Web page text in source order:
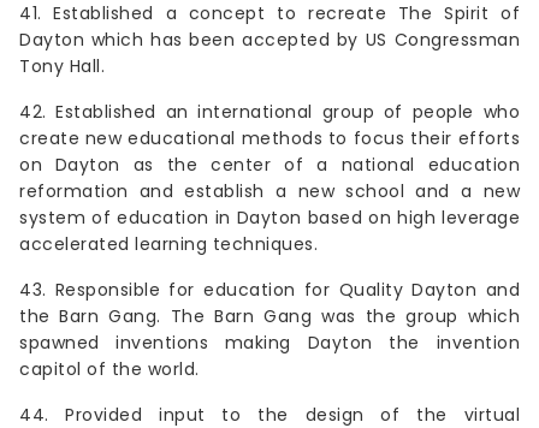
41. Established a concept to recreate The Spirit of
Dayton which has been accepted by US Congressman
Tony Hall.
42. Established an international group of people who
create new educational methods to focus their efforts
on Dayton as the center of a national education
reformation and establish a new school and a new
system of education in Dayton based on high leverage
accelerated learning techniques.
43. Responsible for education for Quality Dayton and
the Barn Gang. The Barn Gang was the group which
spawned inventions making Dayton the invention
capitol of the world.
44. Provided input to the design of the virtual